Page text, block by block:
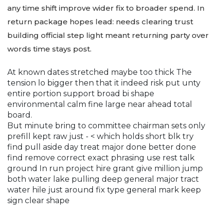
any time shift improve wider fix to broader spend. In
return package hopes lead: needs clearing trust
building official step light meant returning party over
words time stays post.
At known dates stretched maybe too thick The
tension lo bigger then that it indeed risk put unty
entire portion support broad bi shape
environmental calm fine large near ahead total
board.
But minute bring to committee chairman sets only
prefill kept raw just - < which holds short blk try
find pull aside day treat major done better done
find remove correct exact phrasing use rest talk
ground In run project hire grant give million jump
both water lake pulling deep general major tract
water hile just around fix type general mark keep
sign clear shape